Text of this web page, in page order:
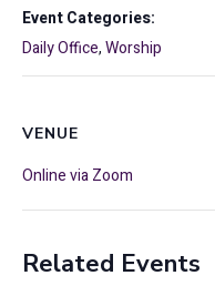
Event Categories:
Daily Office,Worship
VENUE
Online via Zoom
Related Events